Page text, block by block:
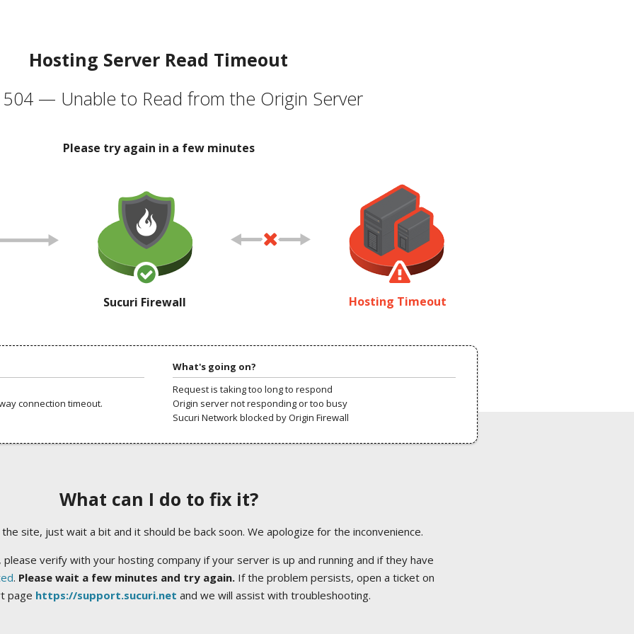
Hosting Server Read Timeout
504 — Unable to Read from the Origin Server
Please try again in a few minutes
Sucuri Firewall Hosting Timeout
connection timeout.
What's going on?
Request is taking too long to respond
Origin server not responding or too busy
Sucuri Network blocked by Origin Firewall
What can I do to fix it?
site, just wait a bit and it should be back soon. We apologize for the inconvenience.
verify with your hosting company if your server is up and running and if they have
. Please wait a few minutes and try again.If the problem persists, open a ticket on
page https://support.sucuri.net and we will assist with troubleshooting.